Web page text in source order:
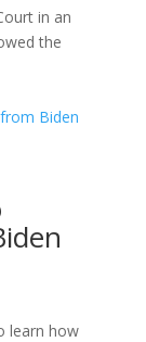
in an
the
learn how